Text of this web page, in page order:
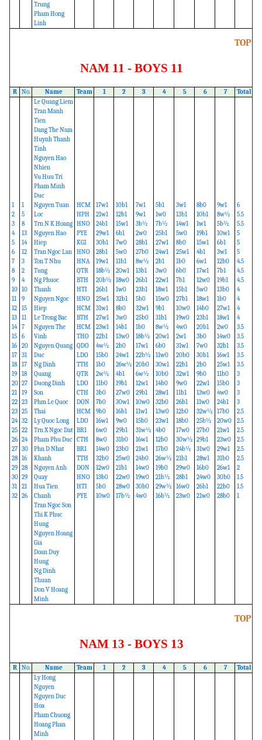
Trung
Pham Hong
Linh
TOP
NAM 11 - BOYS 11
R No. Name Team 1 2 3 4 5 6 7 Total
1
2
3
4
5
6
7
8
9
10
11
12
13
14
15
16
17
18
19
20
21
22
23
24
25
26
27
28
29
30
31
32
1
5
8
13
14
12
3
2
4
10
9
15
11
7
6
20
31
17
18
27
19
23
25
32
22
24
30
16
28
29
21
26
Le Quang Liem
Tran Manh
Tien
Dang The Nam
Huynh Thanh
Tinh
Nguyen Hao
Nhien
Vu Huu Tri
Pham Minh
Duc
Nguyen Tuan
Loc
Trn N K Hoang
Nguyen Hao
Hiep
Tran Ngoc Lan
Ton T Nhu
Tung
Ng Phuoc
Thanh
Nguyen Ngoc
Hiep
Le Trong Bac
Nguyen The
Vinh
Nguyen Quang
Duc
Ng Dinh
Quang
Duong Dinh
Son
Phm Le Quoc
Thai
Ly Quoc Long
Trn X Ngoc Dat
Pham Phu Duc
Phn D Nhat
Khanh
Nguyen Anh
Quay
Hua Tien
Chanh
Tran Ngoc Son
Thi K Phuc
Hung
Nguyen Hoang
Gia
Doan Duy
Hung
Ng Dinh
Thuan
Don V Hoang
Minh
HCM
HPH
HNO
PYE
KGI
HNO
HNA
QTR
BTH
HTI
HNO
HCM
BTH
HCM
THO
QDO
LDO
TTH
QTR
LDO
CTH
DON
HCM
LDO
BR1
CTH
BR1
TTH
DON
HNO
HTI
PYE
17w1
21w1
24b1
29w1
30b1
28b1
19w1
18b½
20b½
26b1
25w1
31w1
27w1
23w1
22b1
4w½
15b0
1b0
2w½
11b0
3b0
7b0
9b0
16w1
6w0
8w0
14w0
32b0
12w0
13b0
5b0
10w0
10b1
12b1
15w1
6b1
7w0
5w0
11b1
20w1
18w0
1w0
32b1
8b0
3w0
14b1
13w0
2b0
24w1
26w½
4b1
19b1
27w0
30w1
16b1
9w0
29b1
31b0
23b0
25w0
21b1
22w0
28w0
17b½
7w1
9w1
3b½
2w0
28b1
27b0
8w½
13b1
26b1
23b1
5b0
32w1
25b0
1b0
18b½
17w1
22b½
20b0
6w½
12w1
29b1
10w0
11w1
15b0
31w½
16w1
21w1
24b0
14w0
19w0
30b0
4w0
5b1
1w0
7b½
25b1
27w1
24w1
2b1
3w0
22w1
18w1
15w0
9b1
31b1
8w½
20w1
6b0
11w0
30w1
10b0
14b0
28w1
32b0
13w0
23w1
4b0
12b0
17b0
26w½
19b0
21b½
29w½
16b½
3w1
13b1
14w1
5w0
8b0
25w1
1b0
6b0
7b1
15b1
27b1
10w0
19w0
4w0
2w1
31w1
20b0
22b1
32w1
9w0
11b1
26b1
12b0
18b0
17w0
30w½
24b½
21b1
29w0
28b1
16w0
23w0
8b0
10b1
1w1
19b1
15w1
4b1
6w1
17w1
12w0
5w0
18w1
14b0
23b1
20b1
3b0
7w0
30b1
2b0
9b0
22w1
13w0
11w0
32w½
25b½
27b0
29b1
31w0
28w1
16b0
24w0
26b1
21w0
9w1
8w½
5b½
10w1
6b1
3w1
12b0
7b1
19b1
13b0
1b0
27w1
18w1
2w0
14w0
32b1
16w1
25w1
11b0
15b0
4w0
24b1
17b0
20w0
21w1
23w0
29w1
31b0
26w1
30b0
22b0
28b0
6
5.5
5.5
5
5
5
4.5
4.5
4.5
4
4
4
4
3.5
3.5
3.5
3.5
3.5
3
3
3
3
2.5
2.5
2.5
2.5
2.5
2.5
2
1.5
1.5
1
TOP
NAM 13 - BOYS 13
R No. Name Team 1 2 3 4 5 6 7
Total
Ly Hong
Nguyen
Nguyen Duc
Hoa
Pham Chuong
Hoang Phan
Minh